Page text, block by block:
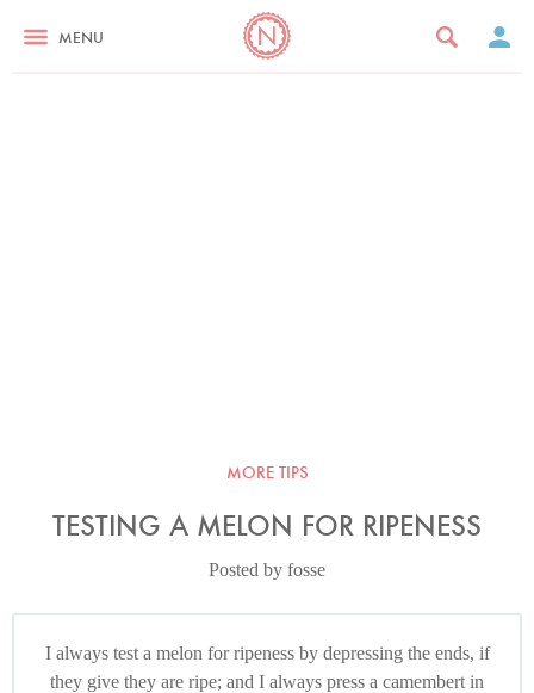
MENU
MORE TIPS
TESTING A MELON FOR RIPENESS
Posted by fosse
I always test a melon for ripeness by depressing the ends, if
they give they are ripe; and I always press a camembert in